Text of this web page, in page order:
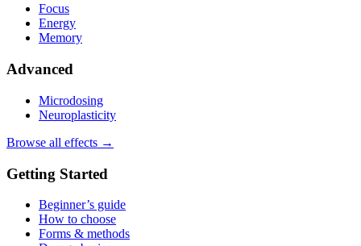
Focus
Energy
Memory
Advanced
Microdosing
Neuroplasticity
Browse all effects →
Getting Started
Beginner’s guide
How to choose
Forms & methods